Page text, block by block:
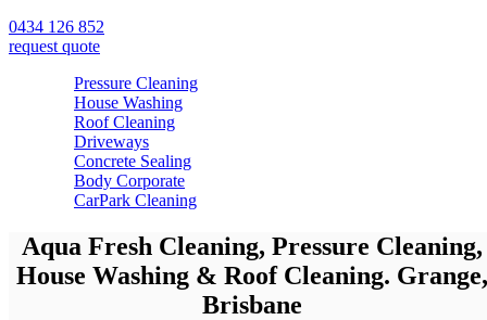
0434 126 852
request quote
Pressure Cleaning
House Washing
Roof Cleaning
Driveways
Concrete Sealing
Body Corporate
CarPark Cleaning
Aqua Fresh Cleaning, Pressure Cleaning,
House Washing & Roof Cleaning. Grange,
Brisbane